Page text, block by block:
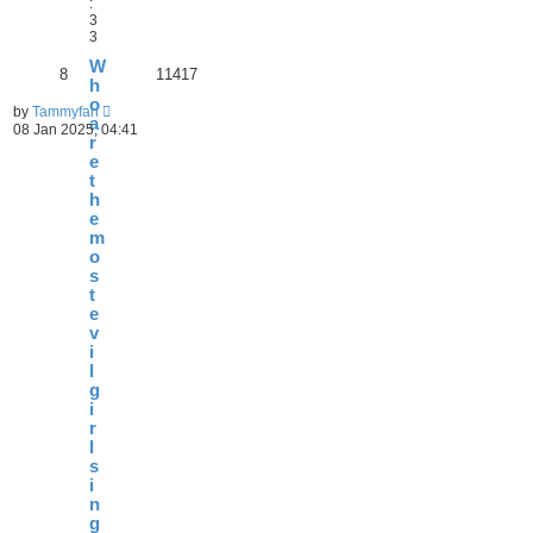
3
3
W
h
o
a
r
e
t
h
e
m
o
s
t
e
v
i
g
i
r
s
i
n
g
8 11417
by Tammyfan
08 Jan 2025, 04:41